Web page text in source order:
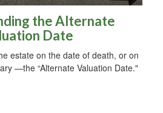
the Alternate
Date
estate on the date of death, or on
—the “Alternate Valuation Date."